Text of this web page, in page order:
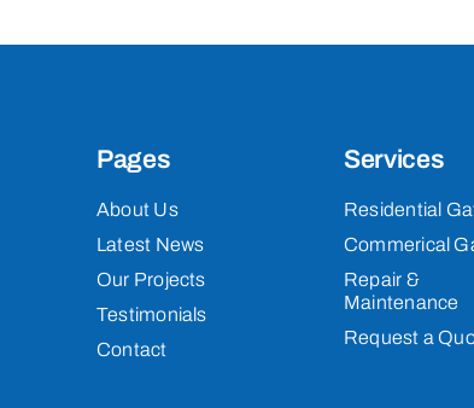
Pages
About Us
Latest News
Our Projects
Testimonials
Contact
Services
Residential
Commerical
Repair &
Maintenance
Request a